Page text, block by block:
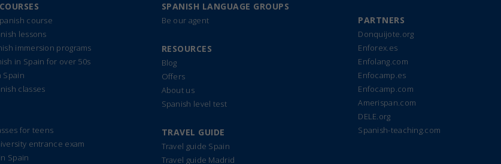
course
lessons
immersion programs
in Spain for over 50s
Spain
classes
for teens
entrance exam
Spain
SPANISH LANGUAGE GROUPS
Be our agent
RESOURCES
Blog
Offers
About us
Spanish level test
TRAVEL GUIDE
Travel guide Spain
Travel guide Madrid
PARTNERS
Donquijote.org
Enforex.es
Enfolang.com
Enfocamp.es
Enfocamp.com
Amerispan.com
DELE.org
Spanish-teaching.com